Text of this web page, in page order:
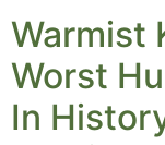
Warmist
Worst
In